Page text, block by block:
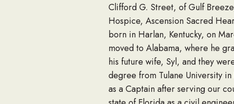
Clifford G. Street, of Gulf
Hospice, Ascension Sacred
born in Harlan, Kentucky, on
moved to Alabama, where he
his future wife, Syl, and they
degree from Tulane University
as a Captain after serving our